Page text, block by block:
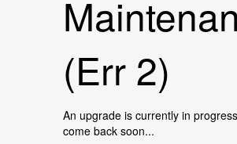
(Err 2)
An upgrade is currently in
come back soon...